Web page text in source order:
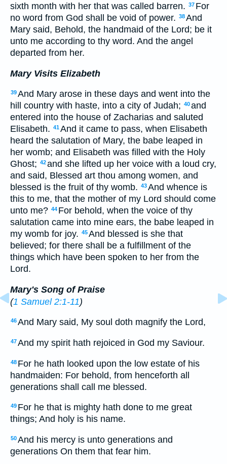
sixth month with her that was called barren. 37 For
no word from God shall be void of power. 38And
Mary said, Behold, the handmaid of the Lord; be it
unto me according to thy word. And the angel
departed from her.
Mary Visits Elizabeth
39And Mary arose in these days and went into the
hill country with haste, into a city of Judah; 40and
entered into the house of Zacharias and saluted
Elisabeth. 41And it came to pass, when Elisabeth
heard the salutation of Mary, the babe leaped in
her womb; and Elisabeth was filled with the Holy
Ghost; 42and she lifted up her voice with a loud cry,
and said, Blessed art thou among women, and
blessed is the fruit of thy womb. 43And whence is
this to me, that the mother of my Lord should come
unto me? 44 For behold, when the voice of thy
salutation came into mine ears, the babe leaped in
my womb for joy. 45And blessed is she that
believed; for there shall be a fulfillment of the
things which have been spoken to her from the
Lord.
Mary's Song of Praise
(1 Samuel 2:1-11)
46And Mary said, My soul doth magnify the Lord,
47And my spirit hath rejoiced in God my Saviour.
48 For he hath looked upon the low estate of his
handmaiden: For behold, from henceforth all
generations shall call me blessed.
49 For he that is mighty hath done to me great
things; And holy is his name.
50And his mercy is unto generations and
generations On them that fear him.